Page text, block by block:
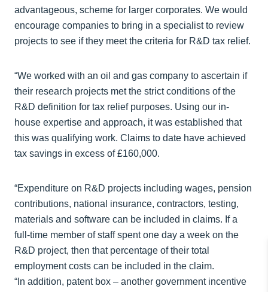
advantageous, scheme for larger corporates. We would
encourage companies to bring in a specialist to review
projects to see if they meet the criteria for R&D tax relief.
“We worked with an oil and gas company to ascertain if
their research projects met the strict conditions of the
R&D definition for tax relief purposes. Using our in-
house expertise and approach, it was established that
this was qualifying work. Claims to date have achieved
tax savings in excess of £160,000.
“Expenditure on R&D projects including wages, pension
contributions, national insurance, contractors, testing,
materials and software can be included in claims. If a
full-time member of staff spent one day a week on the
R&D project, then that percentage of their total
employment costs can be included in the claim.
“In addition, patent box – another government incentive